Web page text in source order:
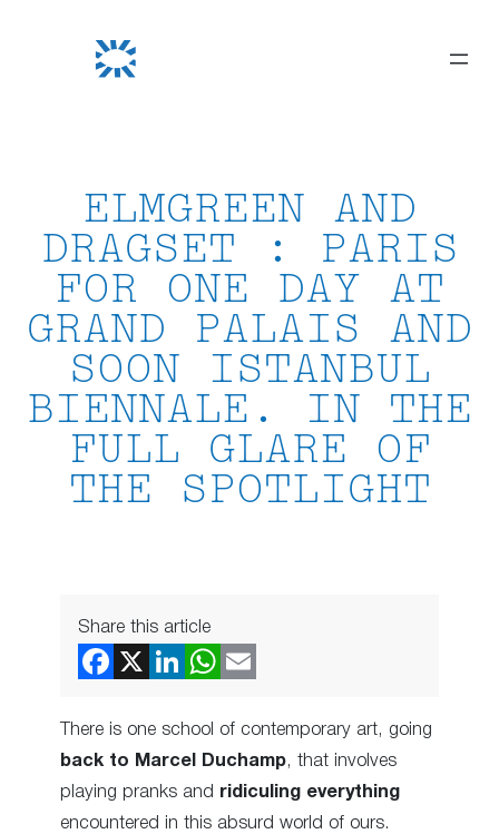
ELMGREEN AND
DRAGSET : PARIS
FOR ONE DAY AT
GRAND PALAIS AND
SOON ISTANBUL
BIENNALE. IN THE
FULL GLARE OF
THE SPOTLIGHT
Share this article
There is one school of contemporary art, going
back to Marcel Duchamp, that involves
playing pranks and ridiculing everything
encountered in this absurd world of ours.